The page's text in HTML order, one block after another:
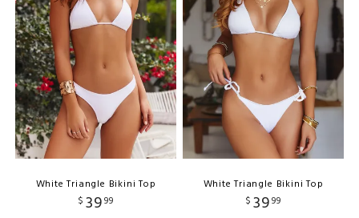
White Triangle Bikini Top
$ 3999
White Triangle Bikini Top
$ 3999